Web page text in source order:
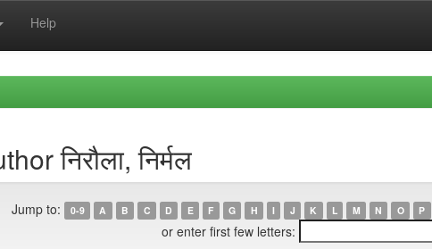
Help
निरौला, निर्मल
Jump to: 0-9 A B C D E F G H I J K L M N O P
or enter first few letters: